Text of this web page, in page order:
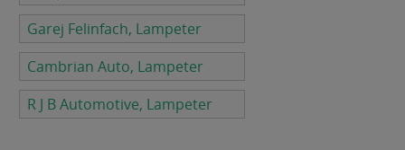
Garej Felinfach, Lampeter
Cambrian Auto, Lampeter
R J B Automotive, Lampeter